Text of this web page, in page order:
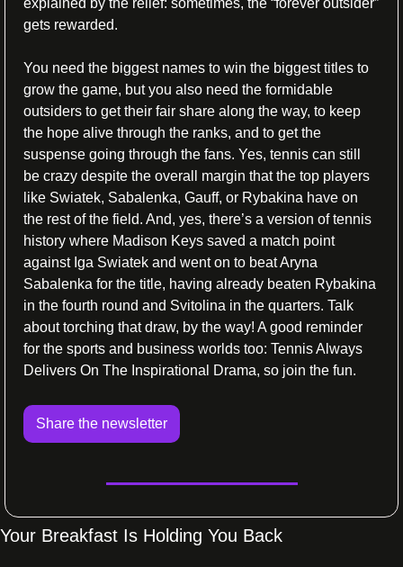
gets rewarded.
You need the biggest names to win the biggest titles to
grow the game, but you also need the formidable
outsiders to get their fair share along the way, to keep
the hope alive through the ranks, and to get the
suspense going through the fans. Yes, tennis can still
be crazy despite the overall margin that the top players
like Swiatek, Sabalenka, Gauff, or Rybakina have on
the rest of the field. And, yes, there’s a version of tennis
history where Madison Keys saved a match point
against Iga Swiatek and went on to beat Aryna
Sabalenka for the title, having already beaten Rybakina
in the fourth round and Svitolina in the quarters. Talk
about torching that draw, by the way! A good reminder
for the sports and business worlds too: Tennis Always
Delivers On The Inspirational Drama, so join the fun.
Share the newsletter
Your Breakfast Is Holding You Back